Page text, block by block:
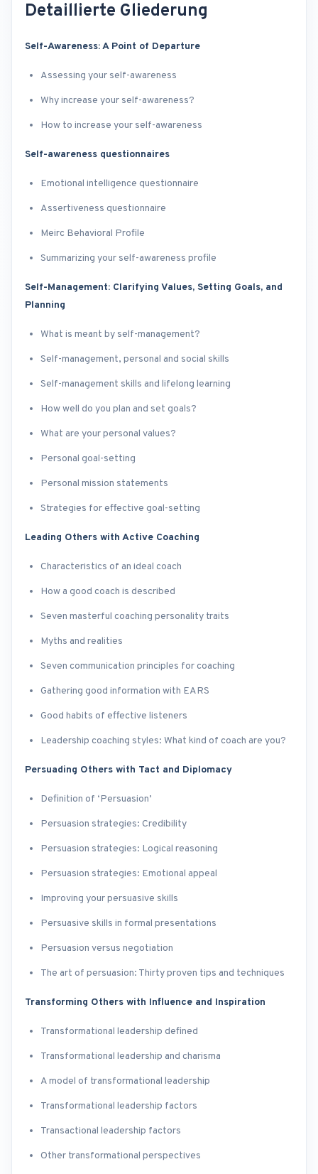
Detaillierte Gliederung
Self-Awareness: A Point of Departure
Assessing your self-awareness
Why increase your self-awareness?
How to increase your self-awareness
Self-awareness questionnaires
Emotional intelligence questionnaire
Assertiveness questionnaire
Meirc Behavioral Profile
Summarizing your self-awareness profile
Self-Management: Clarifying Values, Setting Goals, and
Planning
What is meant by self-management?
Self-management, personal and social skills
Self-management skills and lifelong learning
How well do you plan and set goals?
What are your personal values?
Personal goal-setting
Personal mission statements
Strategies for effective goal-setting
Leading Others with Active Coaching
Characteristics of an ideal coach
How a good coach is described
Seven masterful coaching personality traits
Myths and realities
Seven communication principles for coaching
Gathering good information with EARS
Good habits of effective listeners
Leadership coaching styles: What kind of coach are you?
Persuading Others with Tact and Diplomacy
Definition of ‘Persuasion’
Persuasion strategies: Credibility
Persuasion strategies: Logical reasoning
Persuasion strategies: Emotional appeal
Improving your persuasive skills
Persuasive skills in formal presentations
Persuasion versus negotiation
The art of persuasion: Thirty proven tips and techniques
Transforming Others with Influence and Inspiration
Transformational leadership defined
Transformational leadership and charisma
A model of transformational leadership
Transformational leadership factors
Transactional leadership factors
Other transformational perspectives